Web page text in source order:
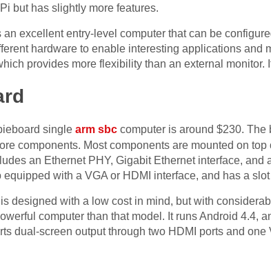
but has slightly more features.
an excellent entry-level computer that can be
hardware to enable interesting applications and
provides more flexibility than an external monitor.
single arm sbc computer is around $230. The
components. Most components are mounted on
an Ethernet PHY, Gigabit Ethernet interface,
equipped with a VGA or HDMI interface, and has a
designed with a low cost in mind, but with
computer than that model. It runs Android 4.4,
dual-screen output through two HDMI ports and one